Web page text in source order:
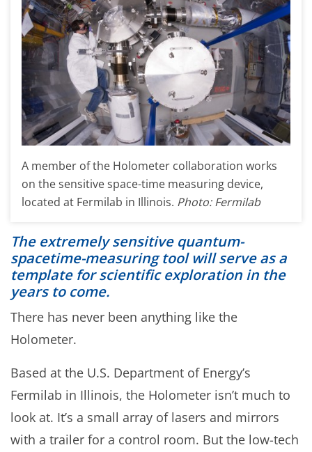
A member of the Holometer collaboration works
on the sensitive space-time measuring device,
located at Fermilab in Illinois. Photo: Fermilab
The extremely sensitive quantum-
spacetime-measuring tool will serve as a
template for scientific exploration in the
years to come.
There has never been anything like the
Holometer.
Based at the U.S. Department of Energy’s
Fermilab in Illinois, the Holometer isn’t much to
look at. It’s a small array of lasers and mirrors
with a trailer for a control room. But the low-tech